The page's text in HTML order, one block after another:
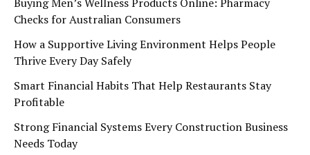
Checks for Australian Consumers
How a Supportive Living Environment Helps People
Thrive Every Day Safely
Smart Financial Habits That Help Restaurants Stay
Profitable
Strong Financial Systems Every Construction Business
Needs Today